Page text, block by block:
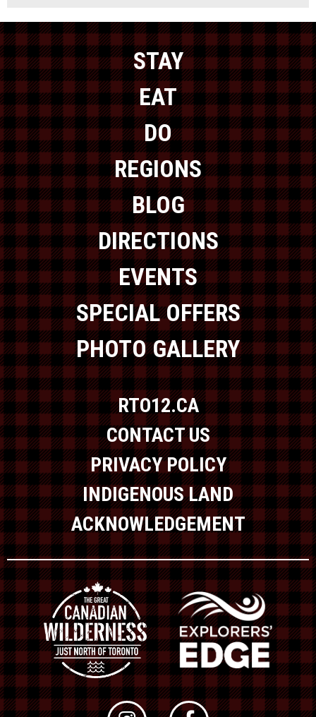
STAY
EAT
DO
REGIONS
BLOG
DIRECTIONS
EVENTS
SPECIAL OFFERS
PHOTO GALLERY
RTO12.CA
CONTACT US
PRIVACY POLICY
INDIGENOUS LAND
ACKNOWLEDGEMENT